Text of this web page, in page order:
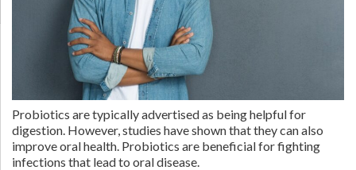
Probiotics are typically advertised as being helpful for
digestion. However, studies have shown that they can also
improve oral health. Probiotics are beneficial for fighting
infections that lead to oral disease.